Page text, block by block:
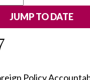
Policy